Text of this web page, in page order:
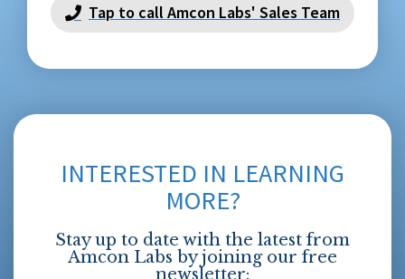
Tap to call Amcon Labs' Sales Team
INTERESTED IN LEARNING
MORE?
Stay up to date with the latest from
Amcon Labs by joining our free
newsletter: